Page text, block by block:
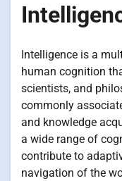
Intelligence is a
human cognition
scientists, and
commonly
and knowledge
a wide range of
contribute to
navigation of the